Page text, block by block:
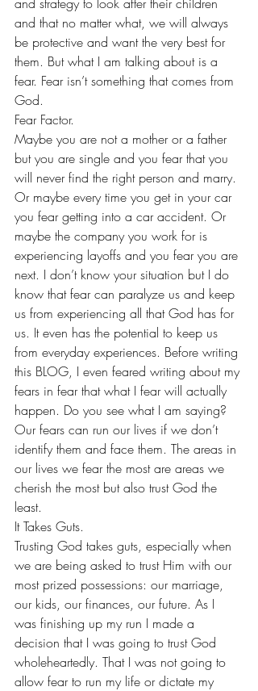
and that no matter what, we will always
be protective and want the very best for
them. But what I am talking about is a
fear. Fear isn’t something that comes from
God.
Fear Factor.
Maybe you are not a mother or a father
but you are single and you fear that you
will never find the right person and marry.
Or maybe every time you get in your car
you fear getting into a car accident. Or
maybe the company you work for is
experiencing layoffs and you fear you are
next. I don’t know your situation but I do
know that fear can paralyze us and keep
us from experiencing all that God has for
us. It even has the potential to keep us
from everyday experiences. Before writing
this BLOG, I even feared writing about my
fears in fear that what I fear will actually
happen. Do you see what I am saying?
Our fears can run our lives if we don’t
identify them and face them. The areas in
our lives we fear the most are areas we
cherish the most but also trust God the
least.
It Takes Guts.
Trusting God takes guts, especially when
we are being asked to trust Him with our
most prized possessions: our marriage,
our kids, our finances, our future. As I
was finishing up my run I made a
decision that I was going to trust God
wholeheartedly. That I was not going to
allow fear to run my life or dictate my